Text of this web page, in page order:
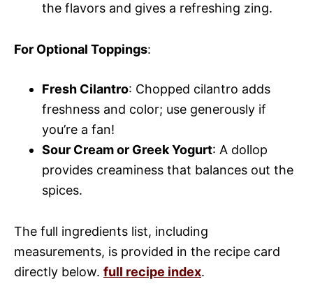
the flavors and gives a refreshing zing.
For Optional Toppings:
Fresh Cilantro: Chopped cilantro adds
freshness and color; use generously if
you’re a fan!
Sour Cream or Greek Yogurt: A dollop
provides creaminess that balances out the
spices.
The full ingredients list, including
measurements, is provided in the recipe card
directly below. full recipe index.